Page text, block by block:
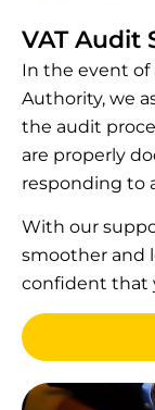
VAT Audit
In the event of
Authority, we
the audit
are properly
responding to
With our
smoother and
confident that